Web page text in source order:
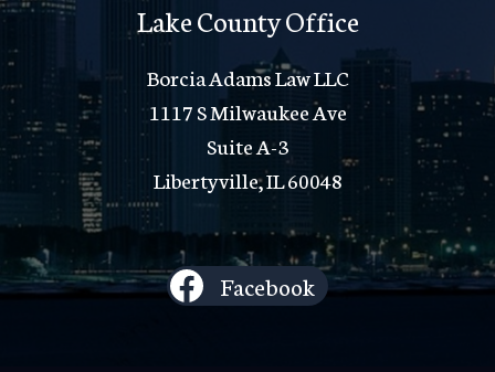
Lake County Office
Borcia Adams Law LLC
1117 S Milwaukee Ave
Suite A-3
Libertyville, IL 60048
Facebook